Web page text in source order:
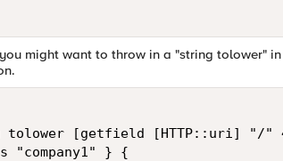
might want to throw in a "string tolower"
tolower [getfield [HTTP::uri] "/"
"company1" } {